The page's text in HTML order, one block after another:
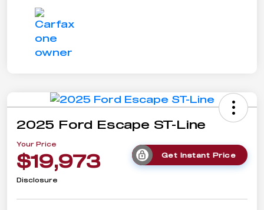
2025 Ford Escape ST-Line
Your Price
$19,973 Get Instant Price
Disclosure